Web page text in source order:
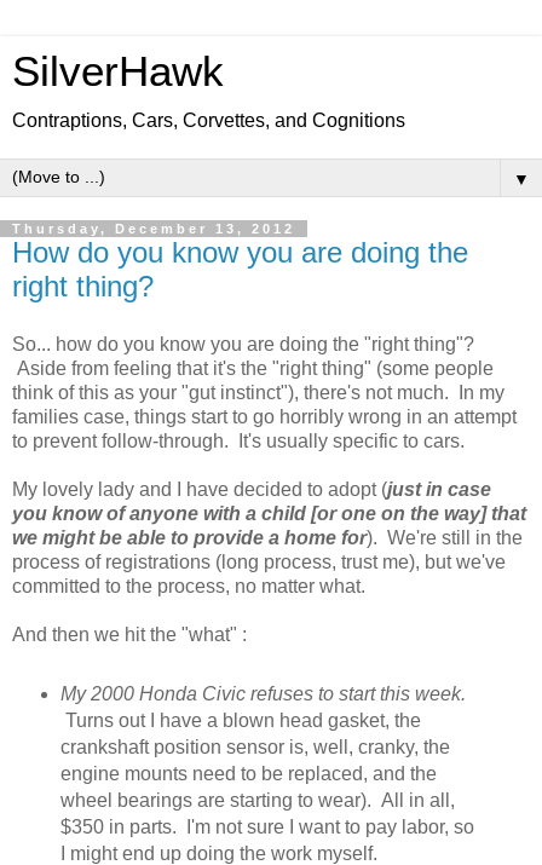
SilverHawk
Contraptions, Cars, Corvettes, and Cognitions
▼
Thursday, December 13, 2012
How do you know you are doing the
right thing?
So... how do you know you are doing the "right thing"?
Aside from feeling that it's the "right thing" (some people
think of this as your "gut instinct"), there's not much. In my
families case, things start to go horribly wrong in an attempt
to prevent follow-through. It's usually specific to cars.
My lovely lady and I have decided to adopt (just in case
you know of anyone with a child [or one on the way] that
we might be able to provide a home for). We're still in the
process of registrations (long process, trust me), but we've
committed to the process, no matter what.
And then we hit the "what" :
My 2000 Honda Civic refuses to start this week.
Turns out I have a blown head gasket, the
crankshaft position sensor is, well, cranky, the
engine mounts need to be replaced, and the
wheel bearings are starting to wear). All in all,
$350 in parts. I'm not sure I want to pay labor, so
I might end up doing the work myself.